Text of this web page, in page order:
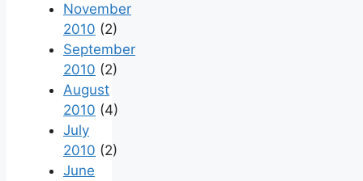
November
2010 (2)
September
2010 (2)
August
2010 (4)
July
2010 (2)
June